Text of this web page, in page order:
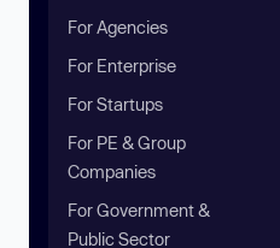
For Agencies
For Enterprise
For Startups
For PE & Group
Companies
For Government &
Public Sector